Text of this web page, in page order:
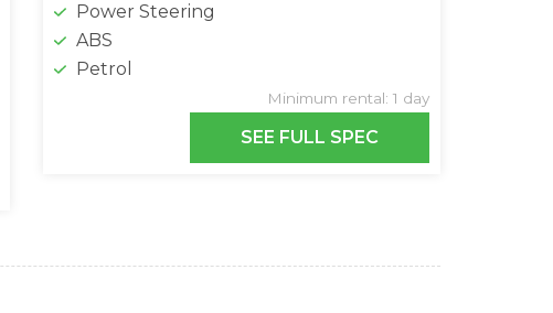
Power Steering
ABS
Petrol
Minimum rental: 1 day
SEE FULL SPEC